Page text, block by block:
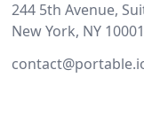
244 5th Avenue,
New York, NY 10001